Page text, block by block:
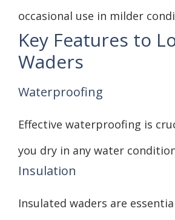
occasional use in milder
Key Features to
Waders
Waterproofing
Effective waterproofing is
you dry in any water
Insulation
Insulated waders are